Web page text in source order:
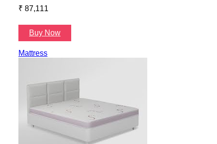
₹ 87,111
Buy Now
Mattress